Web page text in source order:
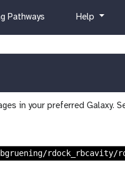
Pathways
h
p
Help
in your preferred Galaxy.
rdock_rbcavity/